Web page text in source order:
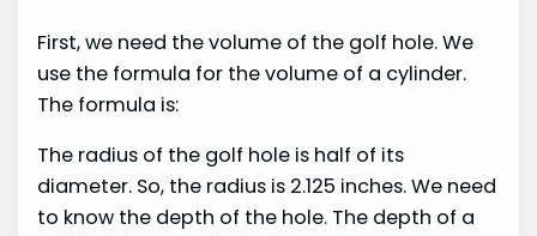
First, we need the volume of the golf hole. We
use the formula for the volume of a cylinder.
The formula is:
The radius of the golf hole is half of its
diameter. So, the radius is 2.125 inches. We need
to know the depth of the hole. The depth of a